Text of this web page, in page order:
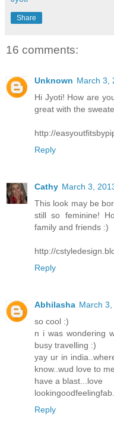
Share
16 comments:
Unknown March 3,
Hi Jyoti! How are
great with the
http://
Reply
Cathy March 3,
This look may be
still so feminine!
family and friends :)
http://
Reply
Abhilasha March
so cool :)
n i was wondering
busy travelling :)
yay ur in
know..wud love to
have a blast...love
Reply